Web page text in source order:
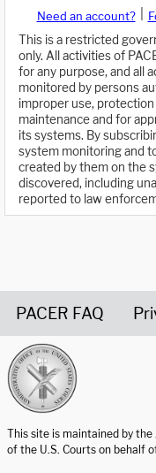
Need an account?
This is a restricted
only. All activities of
for any purpose, and all
monitored by persons
improper use,
maintenance and for
its systems. By
system monitoring and
created by them on the
discovered, including
reported to law
PACER FAQ
This site is maintained by
of the U.S. Courts on behalf